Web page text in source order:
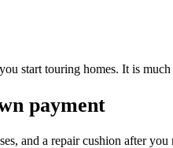
start touring homes. It is
payment
and a repair cushion after you